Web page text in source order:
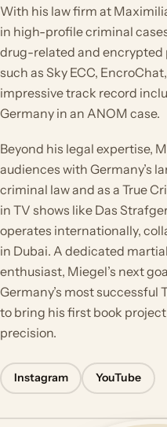
With his law firm at
in high-profile criminal
drug-related and encrypted
such as Sky ECC,
impressive track record
Germany in an ANOM case.
Beyond his legal expertise,
audiences with Germany’s
criminal law and as a True
in TV shows like Das
operates internationally,
in Dubai. A dedicated
enthusiast, Miegel’s next
Germany’s most successful
to bring his first book
precision.
Instagram YouTube